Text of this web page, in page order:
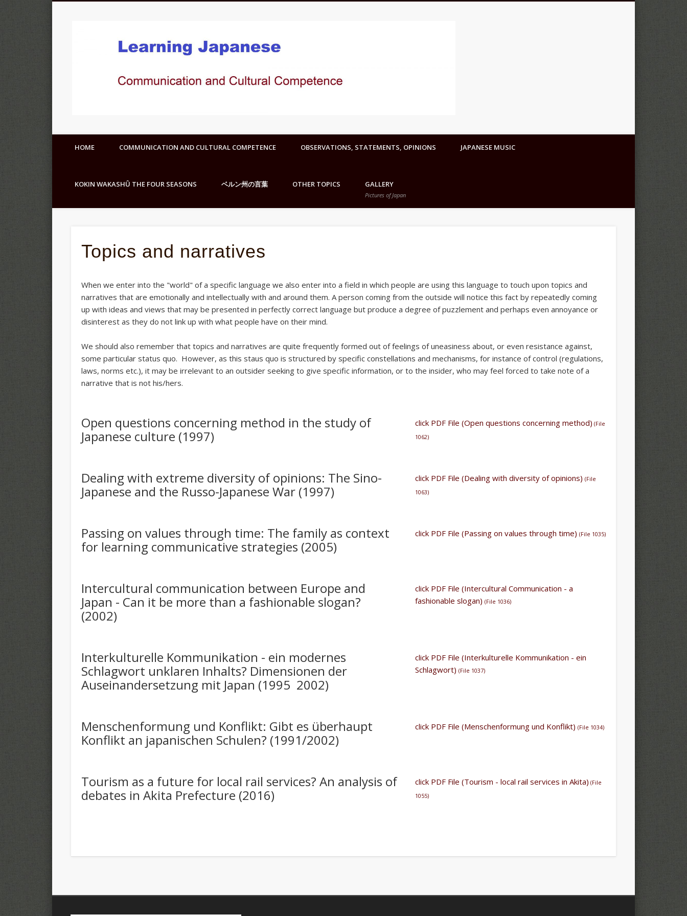
HOME COMMUNICATION AND CULTURAL COMPETENCE OBSERVATIONS, STATEMENTS, OPINIONS JAPANESE MUSIC
KOKIN WAKASHÛ THE FOUR SEASONS ベルン州の言葉 OTHER TOPICS GALLERY
Pictures of Japan
Topics and narratives
When we enter into the "world" of a specific language we also enter into a field in which people are using this language to touch upon topics and
narratives that are emotionally and intellectually with and around them. A person coming from the outside will notice this fact by repeatedly coming
up with ideas and views that may be presented in perfectly correct language but produce a degree of puzzlement and perhaps even annoyance or
disinterest as they do not link up with what people have on their mind.
We should also remember that topics and narratives are quite frequently formed out of feelings of uneasiness about, or even resistance against,
some particular status quo. However, as this staus quo is structured by specific constellations and mechanisms, for instance of control (regulations,
laws, norms etc.), it may be irrelevant to an outsider seeking to give specific information, or to the insider, who may feel forced to take note of a
narrative that is not his/hers.
Open questions concerning method in the study of
Japanese culture (1997)
click PDF File (Open questions concerning method) (File
1062)
Dealing with extreme diversity of opinions: The Sino-
Japanese and the Russo-Japanese War (1997)
click PDF File (Dealing with diversity of opinions) (File
1063)
Passing on values through time: The family as context
for learning communicative strategies (2005)
click PDF File (Passing on values through time) (File 1035)
Intercultural communication between Europe and
Japan - Can it be more than a fashionable slogan?
(2002)
click PDF File (Intercultural Communication - a
fashionable slogan) (File 1036)
Interkulturelle Kommunikation - ein modernes
Schlagwort unklaren Inhalts? Dimensionen der
Auseinandersetzung mit Japan (1995 2002)
click PDF File (Interkulturelle Kommunikation - ein
Schlagwort) (File 1037)
Menschenformung und Konflikt: Gibt es überhaupt
Konflikt an japanischen Schulen? (1991/2002)
click PDF File (Menschenformung und Konflikt) (File 1034)
Tourism as a future for local rail services? An analysis of
debates in Akita Prefecture (2016)
click PDF File (Tourism - local rail services in Akita) (File
1055)